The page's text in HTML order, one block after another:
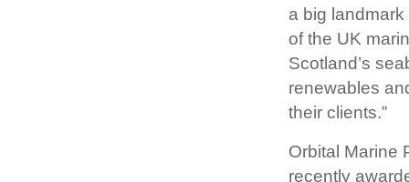
a big
of the UK
Scotland’s
renewables
their clients.”
Orbital Marine
recently